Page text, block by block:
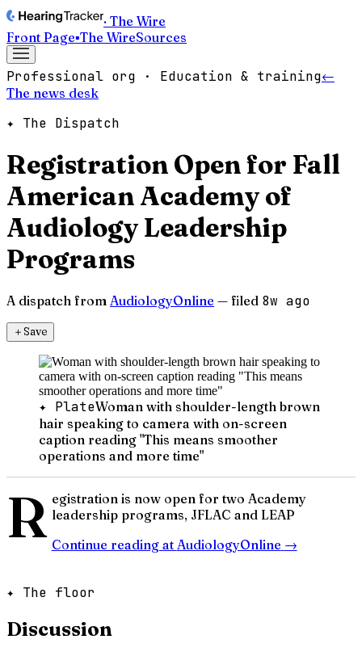
· The Wire
Front Page▪The WireSources
Professional org · Education & training←
The news desk
✦ The Dispatch
Registration Open for Fall
American Academy of
Audiology Leadership
Programs
A dispatch from AudiologyOnline — filed 8w ago
＋Save
✦ PlateWoman with shoulder-length brown
hair speaking to camera with on-screen
caption reading "This means smoother
operations and more time"
R egistration is now open for two Academy
leadership programs, JFLAC and LEAP
Continue reading at AudiologyOnline →
✦ The floor
Discussion